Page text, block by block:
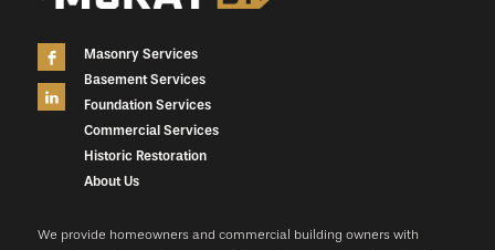
Masonry Services
Basement Services
Foundation Services
Commercial Services
Historic Restoration
About Us
We provide homeowners and commercial building owners with